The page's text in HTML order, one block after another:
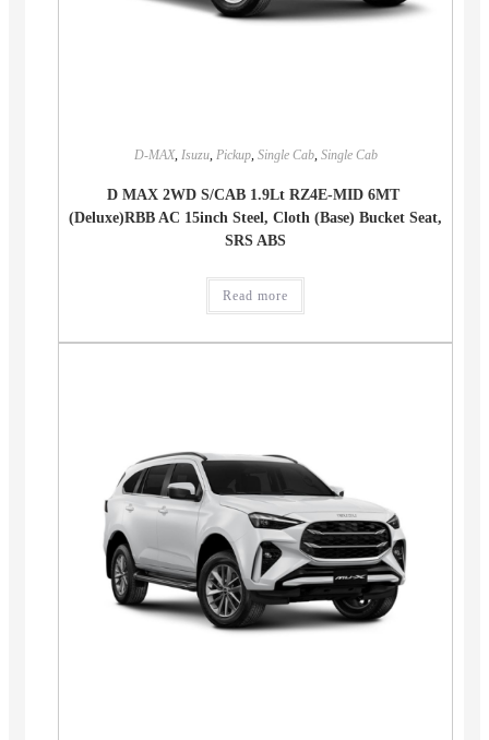
D-MAX, Isuzu, Pickup, Single Cab, Single Cab
D MAX 2WD S/CAB 1.9Lt RZ4E-MID 6MT
(Deluxe)RBB AC 15inch Steel, Cloth (Base) Bucket Seat,
SRS ABS
Read more